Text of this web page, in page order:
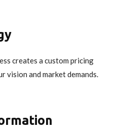
creates a custom pricing
and market demands.